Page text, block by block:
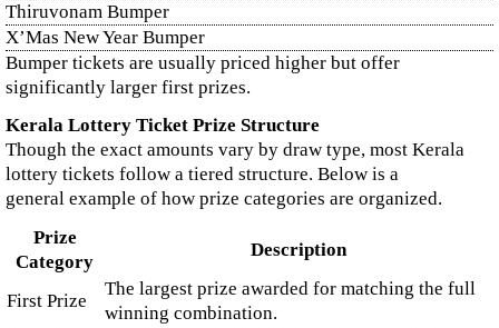
Thiruvonam Bumper
X’Mas New Year Bumper
Bumper tickets are usually priced higher but offer
significantly larger first prizes.
Kerala Lottery Ticket Prize Structure
Though the exact amounts vary by draw type, most Kerala
lottery tickets follow a tiered structure. Below is a
general example of how prize categories are organized.
Prize
Category
Description
First Prize
The largest prize awarded for matching the full
winning combination.